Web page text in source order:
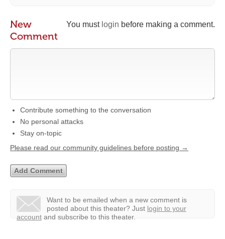
You must login before making a comment.
New
Comment
Contribute something to the conversation
No personal attacks
Stay on-topic
Please read our community guidelines before posting →
Want to be emailed when a new comment is
posted about this theater? Just login to your
account and subscribe to this theater.